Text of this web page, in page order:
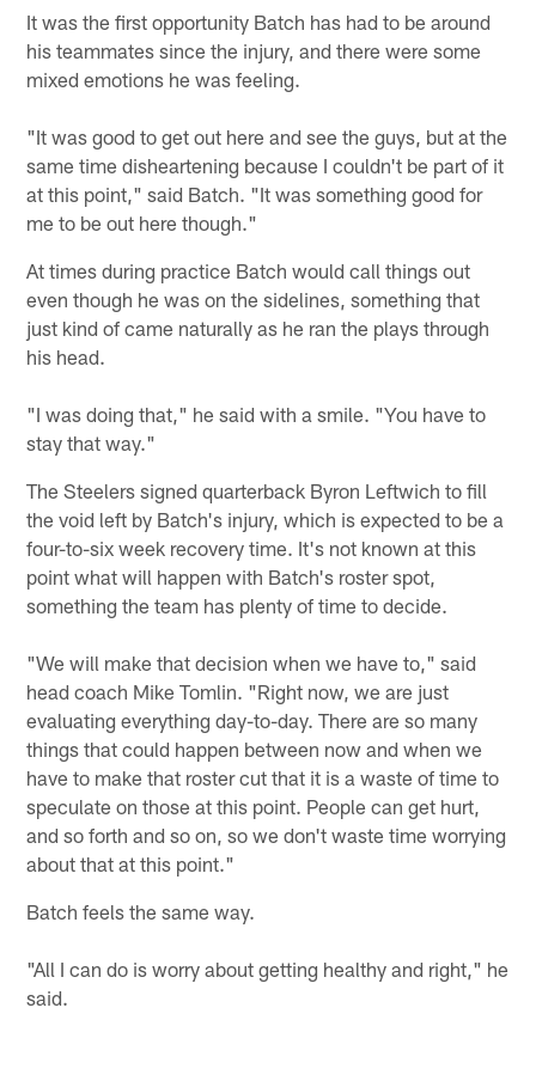
It was the first opportunity Batch has had to be around
his teammates since the injury, and there were some
mixed emotions he was feeling.
"It was good to get out here and see the guys, but at the
same time disheartening because I couldn't be part of it
at this point," said Batch. "It was something good for
me to be out here though."
At times during practice Batch would call things out
even though he was on the sidelines, something that
just kind of came naturally as he ran the plays through
his head.
"I was doing that," he said with a smile. "You have to
stay that way."
The Steelers signed quarterback Byron Leftwich to fill
the void left by Batch's injury, which is expected to be a
four-to-six week recovery time. It's not known at this
point what will happen with Batch's roster spot,
something the team has plenty of time to decide.
"We will make that decision when we have to," said
head coach Mike Tomlin. "Right now, we are just
evaluating everything day-to-day. There are so many
things that could happen between now and when we
have to make that roster cut that it is a waste of time to
speculate on those at this point. People can get hurt,
and so forth and so on, so we don't waste time worrying
about that at this point."
Batch feels the same way.
"All I can do is worry about getting healthy and right," he
said.